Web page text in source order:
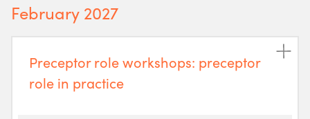
February 2027
Preceptor role workshops: preceptor
role in practice